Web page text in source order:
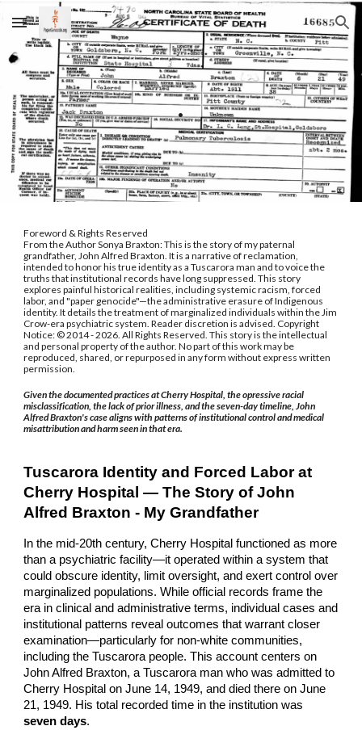
Skip to main content Skip to navigation
.
Foreword & Rights Reserved
From the Author Sonya Braxton: This is the story of my paternal
grandfather, John Alfred Braxton. It is a narrative of reclamation,
intended to honor his true identity as a Tuscarora man and to voice the
truths that institutional records have long suppressed. This story
explores painful historical realities, including systemic racism, forced
labor, and "paper genocide"—the administrative erasure of Indigenous
identity. It details the treatment of marginalized individuals within the Jim
Crow-era psychiatric system. Reader discretion is advised. Copyright
Notice: © 2014 - 2026. All Rights Reserved. This story is the intellectual
and personal property of the author. No part of this work may be
reproduced, shared, or repurposed in any form without express written
permission.
Given the documented practices at Cherry Hospital, the opressive racial
misclassification, the lack of prior illness, and the seven-day timeline, John
Alfred Braxton's case aligns with patterns of institutional control and medical
misattribution and harm seen in that era.
Tuscarora Identity and Forced Labor at
Cherry Hospital — The Story of John
Alfred Braxton - My Grandfather
In the mid-20th century, Cherry Hospital functioned as more
than a psychiatric facility—it operated within a system that
could obscure identity, limit oversight, and exert control over
marginalized populations. While official records frame the
era in clinical and administrative terms, individual cases and
institutional patterns reveal outcomes that warrant closer
examination—particularly for non-white communities,
including the Tuscarora people. This account centers on
John Alfred Braxton, a Tuscarora man who was admitted to
Cherry Hospital on June 14, 1949, and died there on June
21, 1949. His total recorded time in the institution was
seven days.